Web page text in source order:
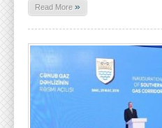
Read More »